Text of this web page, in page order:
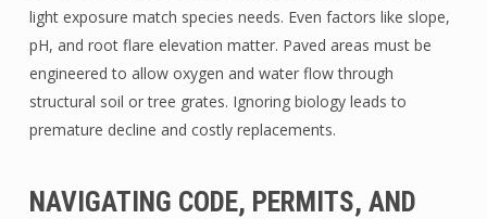
light exposure match species needs. Even factors like slope,
pH, and root flare elevation matter. Paved areas must be
engineered to allow oxygen and water flow through
structural soil or tree grates. Ignoring biology leads to
premature decline and costly replacements.
NAVIGATING CODE, PERMITS, AND